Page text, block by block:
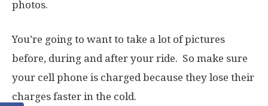
photos.
You’re going to want to take a lot of pictures
before, during and after your ride. So make sure
your cell phone is charged because they lose their
charges faster in the cold.